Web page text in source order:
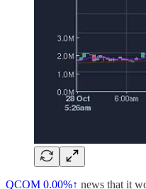
QCOM 0.00%↑ news that it